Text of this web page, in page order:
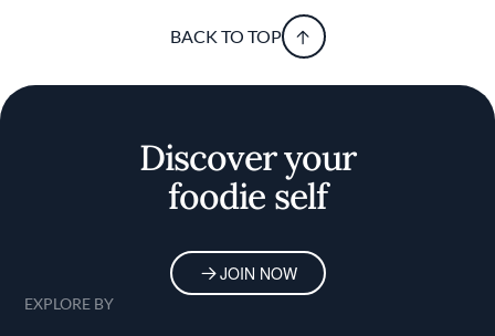
BACK TO TOP
Discover your
foodie self
JOIN NOW
EXPLORE BY